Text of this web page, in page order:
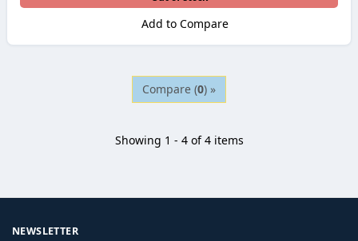
Add to Compare
Compare (0) »
Showing 1 - 4 of 4 items
NEWSLETTER